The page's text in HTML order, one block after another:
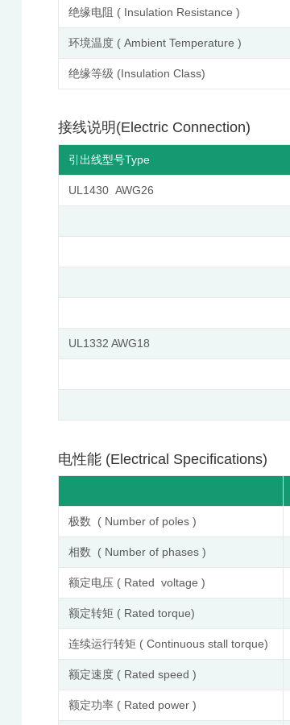
绝缘电阻 ( Insulation Resistance )
环境温度 ( Ambient Temperature )
绝缘等级 (Insulation Class)
接线说明(Electric Connection)
引出线型号Type
UL1430 AWG26
UL1332 AWG18
电性能 (Electrical Specifications)
极数 ( Number of poles )
相数 ( Number of phases )
额定电压 ( Rated voltage )
额定转矩 ( Rated torque)
连续运行转矩 ( Continuous stall torque)
额定速度 ( Rated speed )
额定功率 ( Rated power )